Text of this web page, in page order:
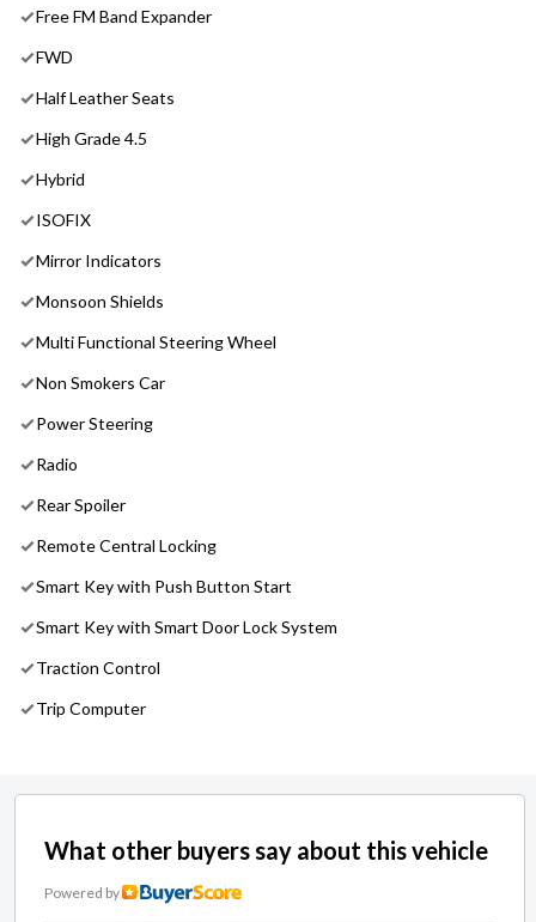
Free FM Band Expander
FWD
Half Leather Seats
High Grade 4.5
Hybrid
ISOFIX
Mirror Indicators
Monsoon Shields
Multi Functional Steering Wheel
Non Smokers Car
Power Steering
Radio
Rear Spoiler
Remote Central Locking
Smart Key with Push Button Start
Smart Key with Smart Door Lock System
Traction Control
Trip Computer
What other buyers say about this vehicle
Powered by